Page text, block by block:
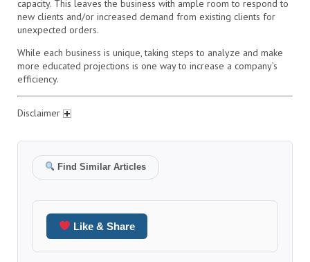
capacity. This leaves the business with ample room to respond to
new clients and/or increased demand from existing clients for
unexpected orders.
While each business is unique, taking steps to analyze and make
more educated projections is one way to increase a company’s
efficiency.
Disclaimer
Find Similar Articles
Like & Share